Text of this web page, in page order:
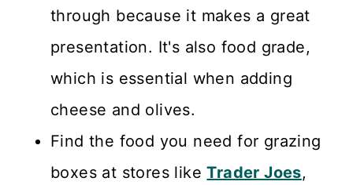
through because it makes a great
presentation. It's also food grade,
which is essential when adding
cheese and olives.
Find the food you need for grazing
boxes at stores likeTrader Joes,